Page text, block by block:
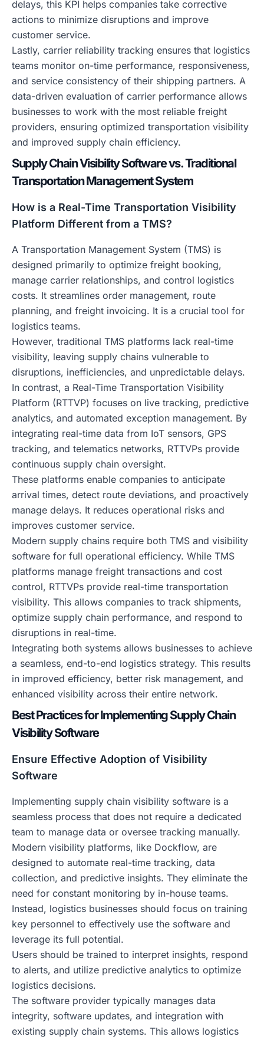
delays, this KPI helps companies take corrective
actions to minimize disruptions and improve
customer service.
Lastly, carrier reliability tracking ensures that logistics
teams monitor on-time performance, responsiveness,
and service consistency of their shipping partners. A
data-driven evaluation of carrier performance allows
businesses to work with the most reliable freight
providers, ensuring optimized transportation visibility
and improved supply chain efficiency.
Supply Chain Visibility Software vs. Traditional
Transportation Management System
How is a Real-Time Transportation Visibility
Platform Different from a TMS?
A Transportation Management System (TMS) is
designed primarily to optimize freight booking,
manage carrier relationships, and control logistics
costs. It streamlines order management, route
planning, and freight invoicing. It is a crucial tool for
logistics teams.
However, traditional TMS platforms lack real-time
visibility, leaving supply chains vulnerable to
disruptions, inefficiencies, and unpredictable delays.
In contrast, a Real-Time Transportation Visibility
Platform (RTTVP) focuses on live tracking, predictive
analytics, and automated exception management. By
integrating real-time data from IoT sensors, GPS
tracking, and telematics networks, RTTVPs provide
continuous supply chain oversight.
These platforms enable companies to anticipate
arrival times, detect route deviations, and proactively
manage delays. It reduces operational risks and
improves customer service.
Modern supply chains require both TMS and visibility
software for full operational efficiency. While TMS
platforms manage freight transactions and cost
control, RTTVPs provide real-time transportation
visibility. This allows companies to track shipments,
optimize supply chain performance, and respond to
disruptions in real-time.
Integrating both systems allows businesses to achieve
a seamless, end-to-end logistics strategy. This results
in improved efficiency, better risk management, and
enhanced visibility across their entire network.
Best Practices for Implementing Supply Chain
Visibility Software
Ensure Effective Adoption of Visibility
Software
Implementing supply chain visibility software is a
seamless process that does not require a dedicated
team to manage data or oversee tracking manually.
Modern visibility platforms, like Dockflow, are
designed to automate real-time tracking, data
collection, and predictive insights. They eliminate the
need for constant monitoring by in-house teams.
Instead, logistics businesses should focus on training
key personnel to effectively use the software and
leverage its full potential.
Users should be trained to interpret insights, respond
to alerts, and utilize predictive analytics to optimize
logistics decisions.
The software provider typically manages data
integrity, software updates, and integration with
existing supply chain systems. This allows logistics